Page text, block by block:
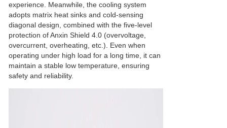
experience. Meanwhile, the cooling system
adopts matrix heat sinks and cold-sensing
diagonal design, combined with the five-level
protection of Anxin Shield 4.0 (overvoltage,
overcurrent, overheating, etc.). Even when
operating under high load for a long time, it can
maintain a stable low temperature, ensuring
safety and reliability.